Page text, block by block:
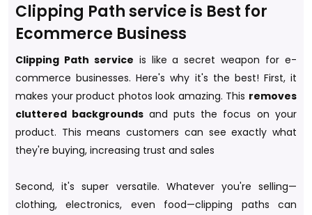
Clipping Path service is Best for
Ecommerce Business
Clipping Path service is like a secret weapon for e-
commerce businesses. Here's why it's the best! First, it
makes your product photos look amazing. This removes
cluttered backgrounds and puts the focus on your
product. This means customers can see exactly what
they're buying, increasing trust and sales
Second, it's super versatile. Whatever you're selling—
clothing, electronics, even food—clipping paths can